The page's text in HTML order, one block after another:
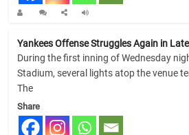
Yankees Offense Struggles Again in
During the first inning of Wednesday
Stadium, several lights atop the venue
The
Share